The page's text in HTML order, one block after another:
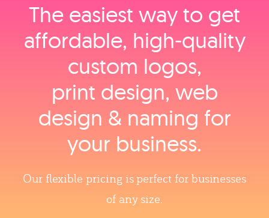
The easiest way to get
affordable, high‑quality
custom logos,
print design, web
design & naming for
your business.
Our flexible pricing is perfect for businesses
of any size.